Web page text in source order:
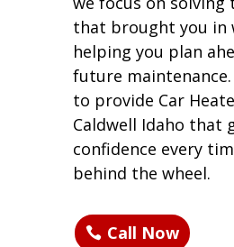
that brought you in
helping you plan
future
to provide Car
Caldwell Idaho that
confidence every
behind the wheel.
Call Now